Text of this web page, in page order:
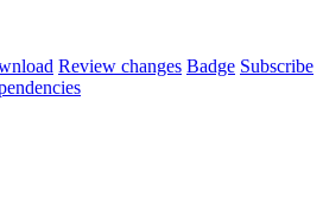
Review changes Badge Subscribe